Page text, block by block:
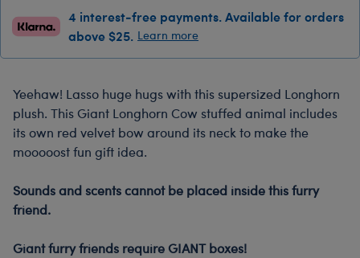
4 interest-free payments. Available for orders
above $25. Learn more
Yeehaw! Lasso huge hugs with this supersized Longhorn
plush. This Giant Longhorn Cow stuffed animal includes
its own red velvet bow around its neck to make the
mooooost fun gift idea.
Sounds and scents cannot be placed inside this furry
friend.
Giant furry friends require GIANT boxes!